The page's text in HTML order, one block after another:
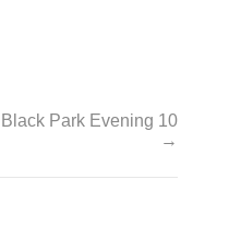
Park Evening 10
→